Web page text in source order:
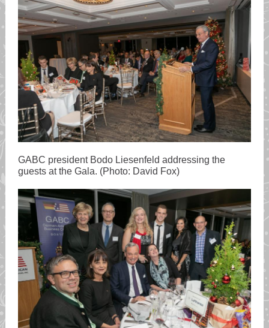
GABC president Bodo Liesenfeld addressing the
guests at the Gala. (Photo: David Fox)